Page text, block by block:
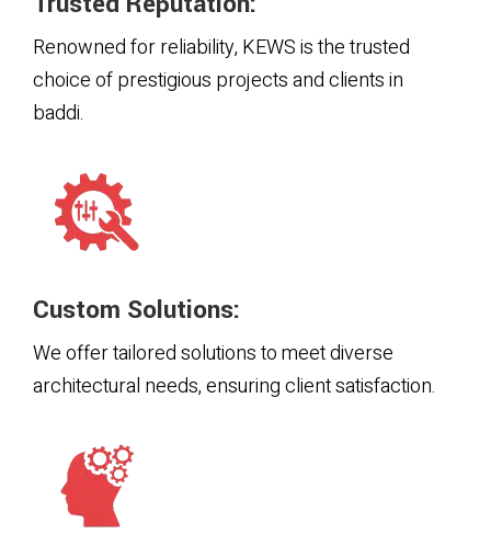
Renowned for reliability, KEWS is the trusted
choice of prestigious projects and clients in
baddi.
Custom Solutions:
We offer tailored solutions to meet diverse
architectural needs, ensuring client satisfaction.